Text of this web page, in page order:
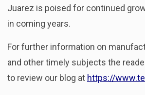
Juarez is poised for continued
in coming years.
For further information on
and other timely subjects the
to review our blog at https://